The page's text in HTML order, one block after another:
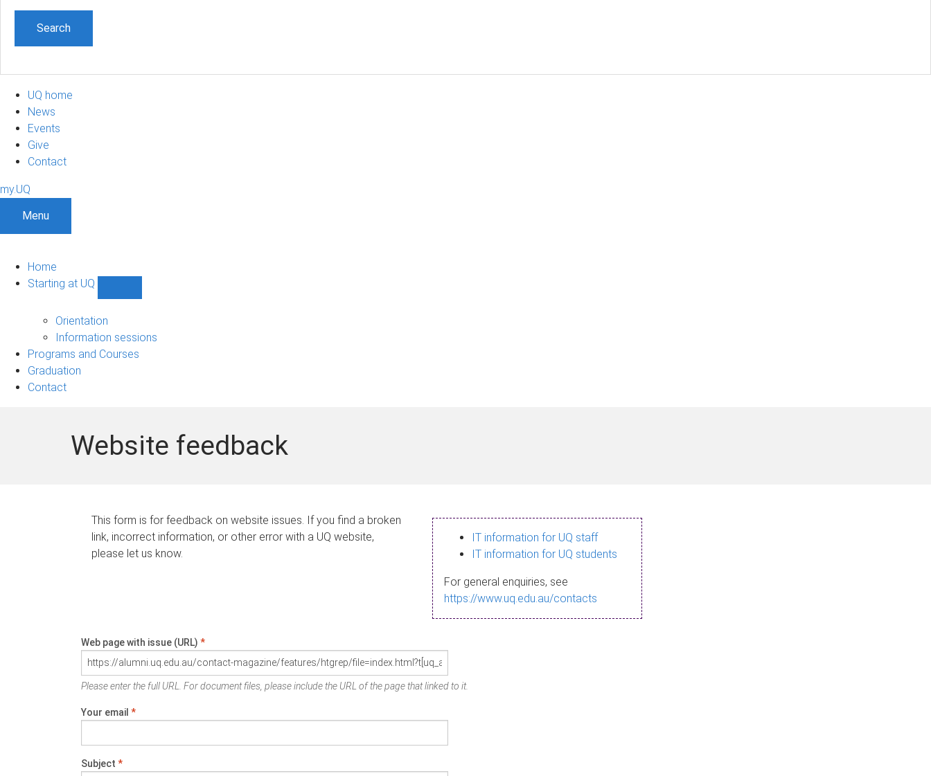
UQ home
News
Events
Give
Contact
my.UQ
Menu
Home
Starting at UQ
UQ
navigation
Orientation
Information sessions
Programs and Courses
Graduation
Contact
Website feedback
This form is for feedback on website issues. If you find a broken
link, incorrect information, or other error with a UQ website,
please let us know.
IT information for UQ staff
IT information for UQ students
For general enquiries, see
https://www.uq.edu.au/contacts
Web page with issue (URL) *
Please enter the full URL. For document files, please include the URL of the page that linked to it.
Your email *
Subject *